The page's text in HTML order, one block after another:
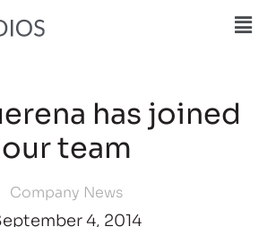
has joined
our team
Company News
4, 2014